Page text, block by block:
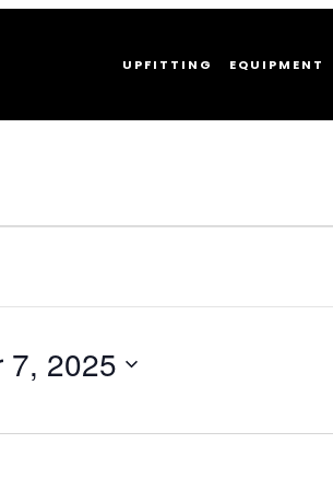
UPFITTING EQUIPMENT
7, 2025